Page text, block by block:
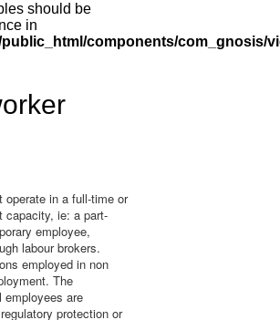
should be
in
components/com_gnosis/
operate in a full-time or
capacity, ie: a part-
employee,
labour brokers.
employed in non
The
are
protection or